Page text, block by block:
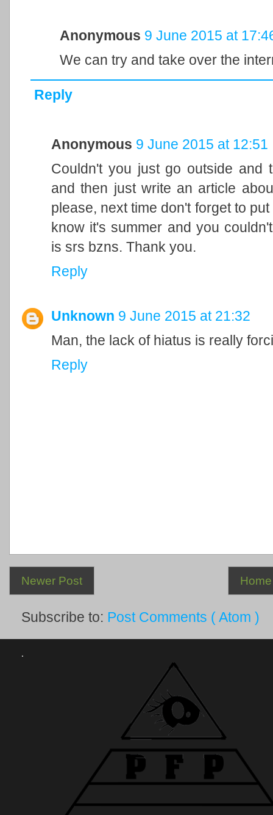
Anonymous 9 June 2015 at
We can try and take over the
Reply
Anonymous 9 June 2015 at 12:51
Couldn't you just go outside and
and then just write an article
please, next time don't forget to
know it's summer and you
is srs bzns. Thank you.
Reply
Unknown 9 June 2015 at 21:32
Man, the lack of hiatus is really
Reply
Newer Post Home
Subscribe to: Post Comments ( Atom )
.